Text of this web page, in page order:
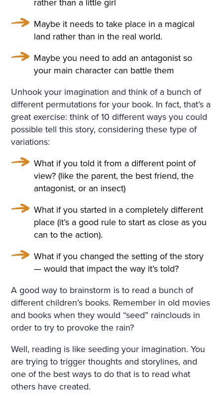
Maybe it needs to take place in a magical
land rather than in the real world.
Maybe you need to add an antagonist so
your main character can battle them
Unhook your imagination and think of a bunch of
different permutations for your book. In fact, that’s a
great exercise: think of 10 different ways you could
possible tell this story, considering these type of
variations:
What if you told it from a different point of
view? (like the parent, the best friend, the
antagonist, or an insect)
What if you started in a completely different
place (it’s a good rule to start as close as you
can to the action).
What if you changed the setting of the story
— would that impact the way it’s told?
A good way to brainstorm is to read a bunch of
different children’s books. Remember in old movies
and books when they would “seed” rainclouds in
order to try to provoke the rain?
Well, reading is like seeding your imagination. You
are trying to trigger thoughts and storylines, and
one of the best ways to do that is to read what
others have created.